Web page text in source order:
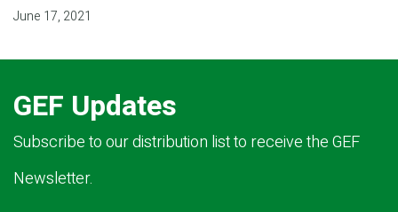
June 17, 2021
GEF Updates
Subscribe to our distribution list to receive the GEF
Newsletter.